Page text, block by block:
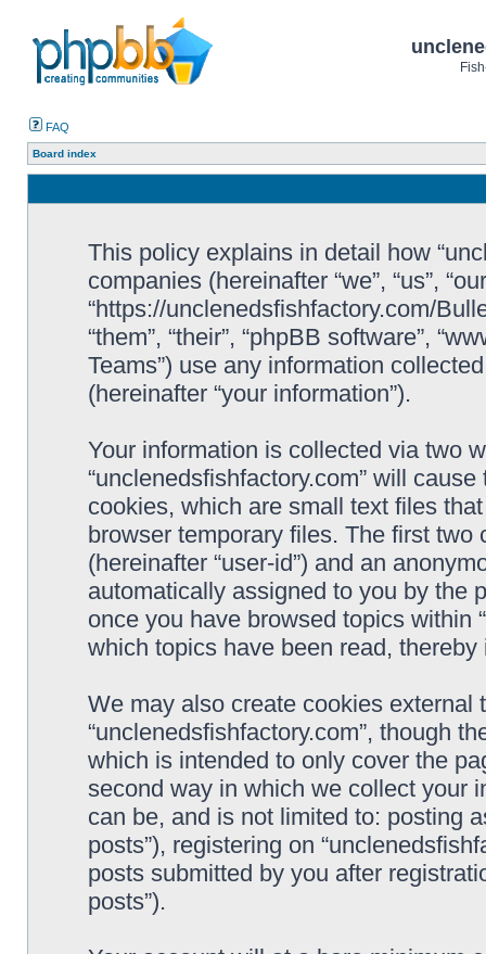
FAQ
Board index
This policy explains in detail how
companies (hereinafter “we”, “us”,
“https://unclenedsfishfactory.com/
“them”, “their”, “phpBB software”,
Teams”) use any information
(hereinafter “your information”).
Your information is collected via two
“unclenedsfishfactory.com” will
cookies, which are small text files
browser temporary files. The first
(hereinafter “user-id”) and an
automatically assigned to you by the
once you have browsed topics within
which topics have been read,
We may also create cookies
“unclenedsfishfactory.com”, though
which is intended to only cover the
second way in which we collect your
can be, and is not limited to: posting
posts”), registering on
posts submitted by you after
posts”).